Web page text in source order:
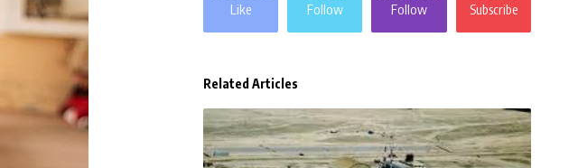
Like Follow Follow Subscribe
Related Articles